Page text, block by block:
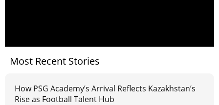
Most Recent Stories
How PSG Academy’s Arrival Reflects Kazakhstan’s
Rise as Football Talent Hub